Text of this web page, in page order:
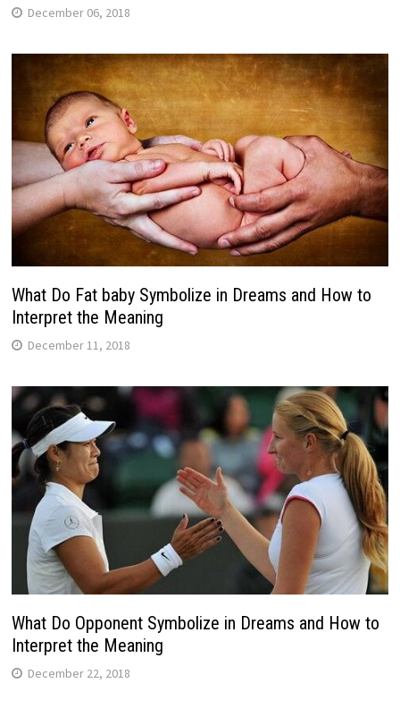
December 06, 2018
What Do Fat baby Symbolize in Dreams and How to
Interpret the Meaning
December 11, 2018
What Do Opponent Symbolize in Dreams and How to
Interpret the Meaning
December 22, 2018